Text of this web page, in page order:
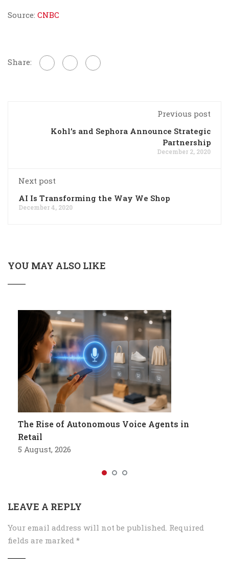
Source: CNBC
Share:
Previous post
Kohl’s and Sephora Announce Strategic
Partnership
December 2, 2020
Next post
AI Is Transforming the Way We Shop
December 4, 2020
YOU MAY ALSO LIKE
The Rise of Autonomous Voice Agents in
Retail
5 August, 2026
LEAVE A REPLY
Your email address will not be published. Required
fields are marked *